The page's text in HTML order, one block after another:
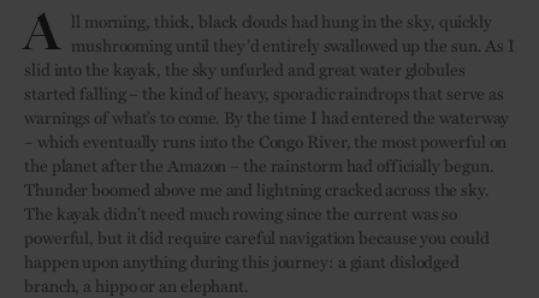
A ll morning, thick, black clouds had hung in the sky, quickly
mushrooming until they’d entirely swallowed up the sun. As I
slid into the kayak, the sky unfurled and great water globules
started falling – the kind of heavy, sporadic raindrops that serve as
warnings of what’s to come. By the time I had entered the waterway
– which eventually runs into the Congo River, the most powerful on
the planet after the Amazon – the rainstorm had officially begun.
Thunder boomed above me and lightning cracked across the sky.
The kayak didn’t need much rowing since the current was so
powerful, but it did require careful navigation because you could
happen upon anything during this journey: a giant dislodged
branch, a hippo or an elephant.